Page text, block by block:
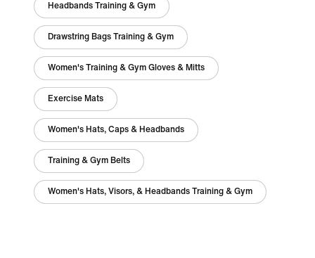
Headbands Training & Gym
Drawstring Bags Training & Gym
Women's Training & Gym Gloves & Mitts
Exercise Mats
Women's Hats, Caps & Headbands
Training & Gym Belts
Women's Hats, Visors, & Headbands Training & Gym